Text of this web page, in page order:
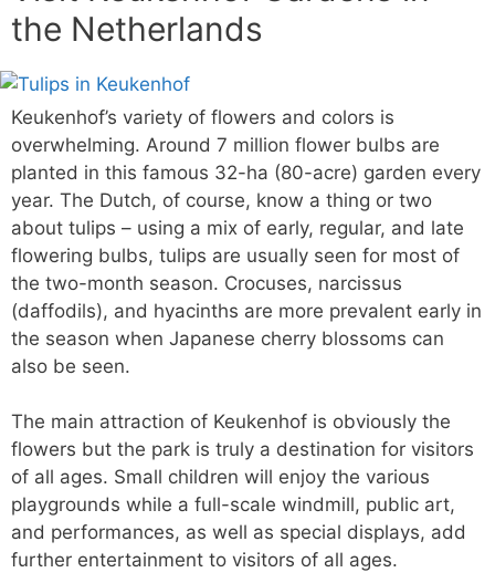
the Netherlands
Keukenhof’s variety of flowers and colors is
overwhelming. Around 7 million flower bulbs are
planted in this famous 32-ha (80-acre) garden every
year. The Dutch, of course, know a thing or two
about tulips – using a mix of early, regular, and late
flowering bulbs, tulips are usually seen for most of
the two-month season. Crocuses, narcissus
(daffodils), and hyacinths are more prevalent early in
the season when Japanese cherry blossoms can
also be seen.
The main attraction of Keukenhof is obviously the
flowers but the park is truly a destination for visitors
of all ages. Small children will enjoy the various
playgrounds while a full-scale windmill, public art,
and performances, as well as special displays, add
further entertainment to visitors of all ages.